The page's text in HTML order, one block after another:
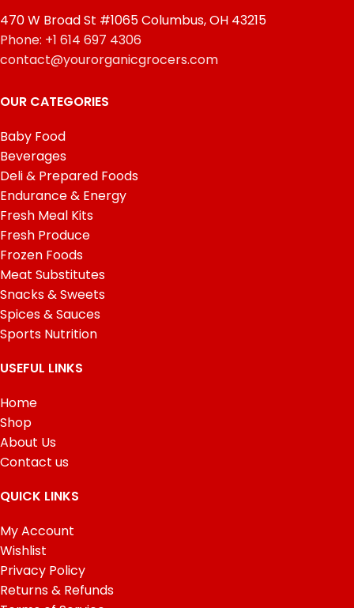
470 W Broad St #1065 Columbus, OH 43215
Phone: +1 614 697 4306
contact@yourorganicgrocers.com
OUR CATEGORIES
Baby Food
Beverages
Deli & Prepared Foods
Endurance & Energy
Fresh Meal Kits
Fresh Produce
Frozen Foods
Meat Substitutes
Snacks & Sweets
Spices & Sauces
Sports Nutrition
USEFUL LINKS
Home
Shop
About Us
Contact us
QUICK LINKS
My Account
Wishlist
Privacy Policy
Returns & Refunds